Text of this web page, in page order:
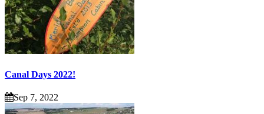
Canal Days 2022!
Sep 7, 2022